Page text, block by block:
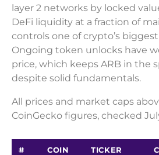
layer 2 networks by locked
DeFi liquidity at a fraction of
controls one of crypto’s
Ongoing token unlocks have
price, which keeps ARB in the
despite solid fundamentals.
All prices and market caps
CoinGecko figures, checked
# COIN TICKER